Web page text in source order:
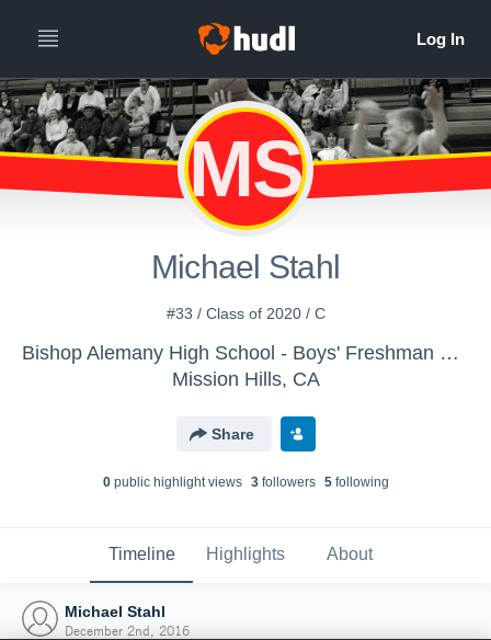
MS
Michael Stahl
#33 / Class of 2020 / C
Bishop Alemany High School - Boys' Freshman Basketball
Mission Hills, CA
Share
0public highlight views 3followers 5following
Timeline Highlights About
Michael Stahl
December 2nd, 2016